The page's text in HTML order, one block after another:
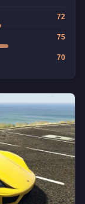
72
75
70